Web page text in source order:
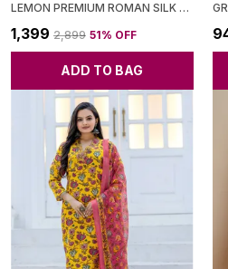
LEMON PREMIUM ROMAN SILK KURTA WITH PANT & DUPATTA FOR WOMEN
₹1,399 ₹2,899 51% OFF
ADD TO BAG